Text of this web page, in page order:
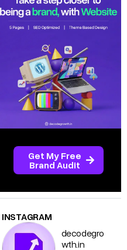
Get My Free
Brand Audit
INSTAGRAM
decodegro
wth.in